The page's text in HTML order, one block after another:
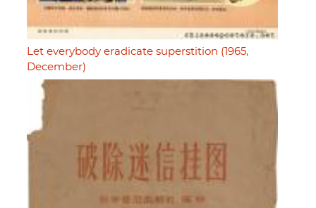
Let everybody eradicate superstition (1965,
December)